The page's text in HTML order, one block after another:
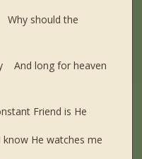
should the
And long for heaven
Friend is He
He watches me